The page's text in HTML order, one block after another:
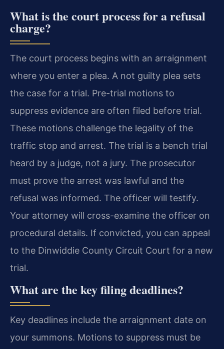
What is the court process for a refusal
charge?
The court process begins with an arraignment
where you enter a plea. A not guilty plea sets
the case for a trial. Pre-trial motions to
suppress evidence are often filed before trial.
These motions challenge the legality of the
traffic stop and arrest. The trial is a bench trial
heard by a judge, not a jury. The prosecutor
must prove the arrest was lawful and the
refusal was informed. The officer will testify.
Your attorney will cross-examine the officer on
procedural details. If convicted, you can appeal
to the Dinwiddie County Circuit Court for a new
trial.
What are the key filing deadlines?
Key deadlines include the arraignment date on
your summons. Motions to suppress must be